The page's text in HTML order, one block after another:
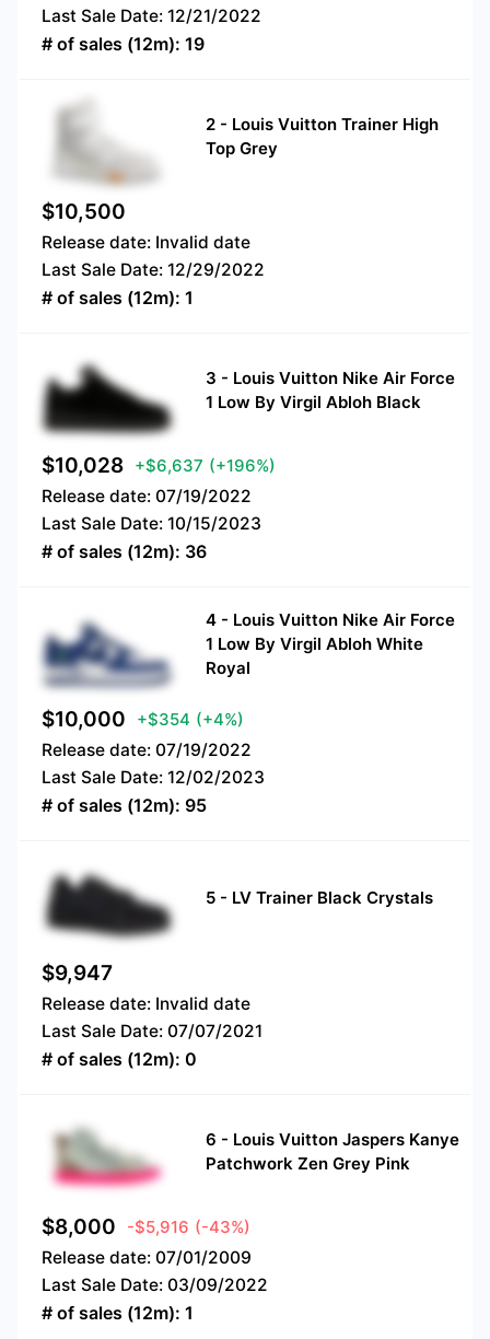
Last Sale Date: 12/21/2022
# of sales (12m): 19
2 - Louis Vuitton Trainer High
Top Grey
$10,500
Release date: Invalid date
Last Sale Date: 12/29/2022
# of sales (12m): 1
3 - Louis Vuitton Nike Air Force
1 Low By Virgil Abloh Black
$10,028 +$6,637 (+196%)
Release date: 07/19/2022
Last Sale Date: 10/15/2023
# of sales (12m): 36
4 - Louis Vuitton Nike Air Force
1 Low By Virgil Abloh White
Royal
$10,000 +$354 (+4%)
Release date: 07/19/2022
Last Sale Date: 12/02/2023
# of sales (12m): 95
5 - LV Trainer Black Crystals
$9,947
Release date: Invalid date
Last Sale Date: 07/07/2021
# of sales (12m): 0
6 - Louis Vuitton Jaspers Kanye
Patchwork Zen Grey Pink
$8,000 -$5,916 (-43%)
Release date: 07/01/2009
Last Sale Date: 03/09/2022
# of sales (12m): 1